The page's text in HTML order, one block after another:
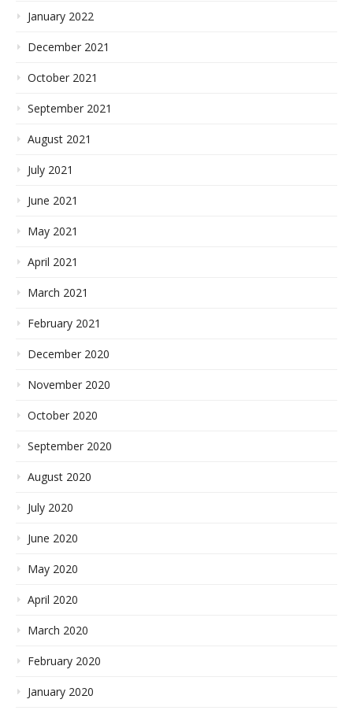
January 2022
December 2021
October 2021
September 2021
August 2021
July 2021
June 2021
May 2021
April 2021
March 2021
February 2021
December 2020
November 2020
October 2020
September 2020
August 2020
July 2020
June 2020
May 2020
April 2020
March 2020
February 2020
January 2020